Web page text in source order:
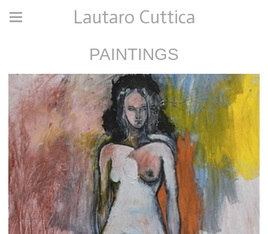
Lautaro Cuttica
PAINTINGS